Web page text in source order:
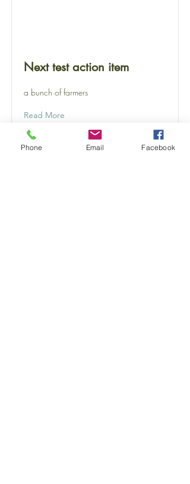
Next test action item
a bunch of farmers
Read More
Phone Email Facebook